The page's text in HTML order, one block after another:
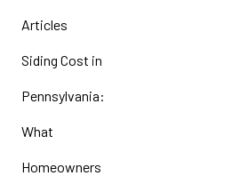
Articles
Siding Cost in
Pennsylvania:
What
Homeowners